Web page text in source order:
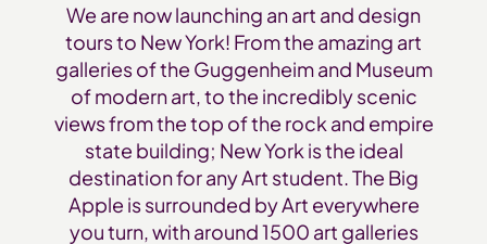
We are now launching an art and design
tours to New York! From the amazing art
galleries of the Guggenheim and Museum
of modern art, to the incredibly scenic
views from the top of the rock and empire
state building; New York is the ideal
destination for any Art student. The Big
Apple is surrounded by Art everywhere
you turn, with around 1500 art galleries